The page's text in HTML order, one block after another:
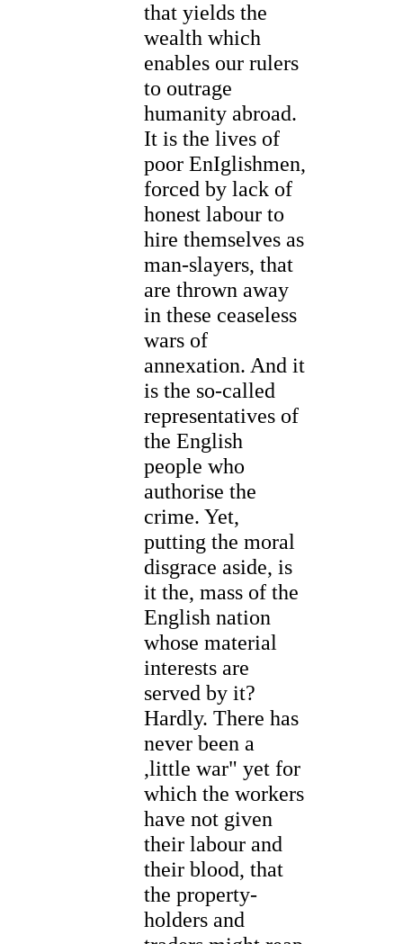
that yields the
wealth which
enables our rulers
to outrage
humanity abroad.
It is the lives of
poor EnIglishmen,
forced by lack of
honest labour to
hire themselves as
man-slayers, that
are thrown away
in these ceaseless
wars of
annexation. And it
is the so-called
representatives of
the English
people who
authorise the
crime. Yet,
putting the moral
disgrace aside, is
it the, mass of the
English nation
whose material
interests are
served by it?
Hardly. There has
never been a
,little war" yet for
which the workers
have not given
their labour and
their blood, that
the property-
holders and